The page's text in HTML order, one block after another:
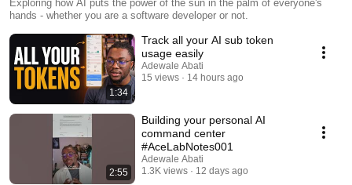
Exploring how AI puts the power of the sun in the palm of everyone's
hands - whether you are a software developer or not.
1:34
Track all your AI sub token
usage easily
Adewale Abati
15 views
14 hours ago
2:55
Building your personal AI
command center
#AceLabNotes001
Adewale Abati
1.3K views
12 days ago